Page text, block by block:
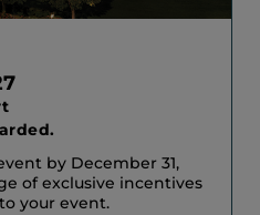
by December 31,
of exclusive incentives
your event.